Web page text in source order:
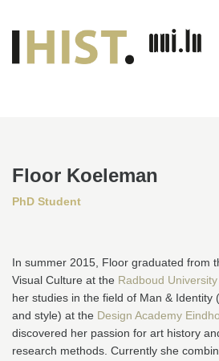
Floor Koeleman
PhD Student
In summer 2015, Floor graduated from
Visual Culture at the Radboud
her studies in the field of Man & Identity
and style) at the Design Academy
discovered her passion for art history
research methods. Currently she